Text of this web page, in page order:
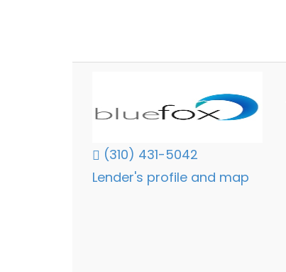
(310) 431-5042
Lender's profile and map